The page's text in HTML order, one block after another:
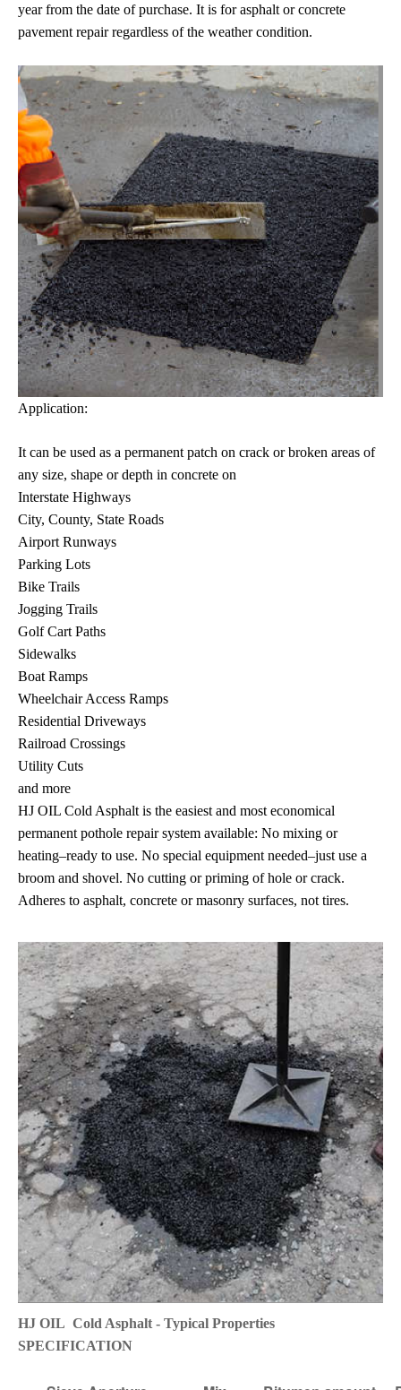
year from the date of purchase. It is for asphalt or concrete
pavement repair regardless of the weather condition.
Application:
It can be used as a permanent patch on crack or broken areas of
any size, shape or depth in concrete on
Interstate Highways
City, County, State Roads
Airport Runways
Parking Lots
Bike Trails
Jogging Trails
Golf Cart Paths
Sidewalks
Boat Ramps
Wheelchair Access Ramps
Residential Driveways
Railroad Crossings
Utility Cuts
and more
HJ OIL Cold Asphalt is the easiest and most economical
permanent pothole repair system available: No mixing or
heating–ready to use. No special equipment needed–just use a
broom and shovel. No cutting or priming of hole or crack.
Adheres to asphalt, concrete or masonry surfaces, not tires.
HJ OIL Cold Asphalt - Typical Properties
SPECIFICATION